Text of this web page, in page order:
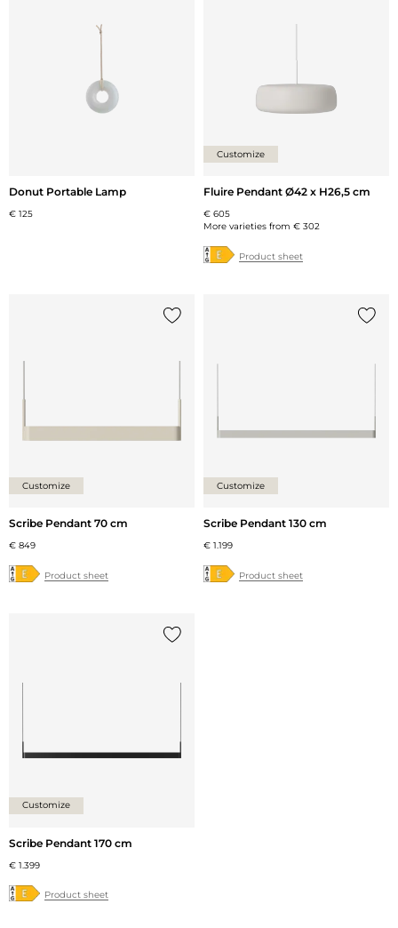
Donut Portable Lamp
€ 125
Customize
Fluire Pendant Ø42 x H26,5 cm
€ 605
More varieties from € 302
Product sheet
Customize
Scribe Pendant 70 cm
€ 849
Product sheet
Customize
Scribe Pendant 130 cm
€ 1.199
Product sheet
Customize
Scribe Pendant 170 cm
€ 1.399
Product sheet